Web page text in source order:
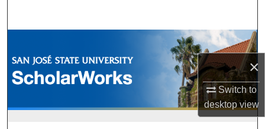
×
Switch to
desktopview
Browse Collections
My Account